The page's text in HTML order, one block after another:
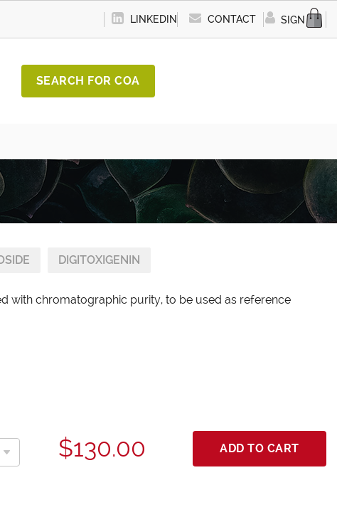
LINKEDIN CONTACT SIGN IN
SEARCH FOR COA
DIGITOXIGENIN
with chromatographic purity, to be used as reference
$130.00 ADD TO CART